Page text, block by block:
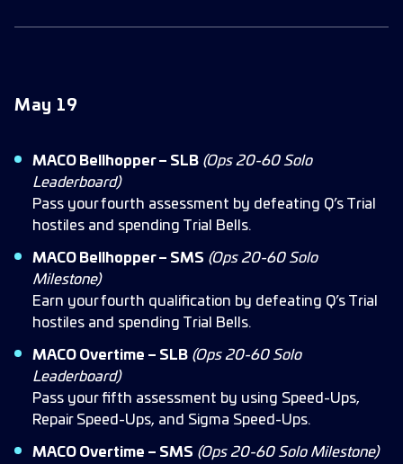
May 19
MACO Bellhopper – SLB (Ops 20-60 Solo
Leaderboard)
Pass your fourth assessment by defeating Q’s Trial
hostiles and spending Trial Bells.
MACO Bellhopper – SMS (Ops 20-60 Solo
Milestone)
Earn your fourth qualification by defeating Q’s Trial
hostiles and spending Trial Bells.
MACO Overtime – SLB (Ops 20-60 Solo
Leaderboard)
Pass your fifth assessment by using Speed-Ups,
Repair Speed-Ups, and Sigma Speed-Ups.
MACO Overtime – SMS (Ops 20-60 Solo Milestone)